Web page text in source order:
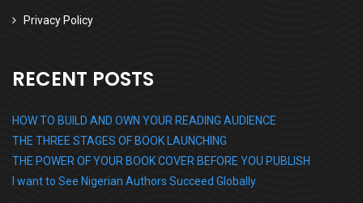
Privacy Policy
RECENT POSTS
HOW TO BUILD AND OWN YOUR READING AUDIENCE
THE THREE STAGES OF BOOK LAUNCHING
THE POWER OF YOUR BOOK COVER BEFORE YOU PUBLISH
I want to See Nigerian Authors Succeed Globally